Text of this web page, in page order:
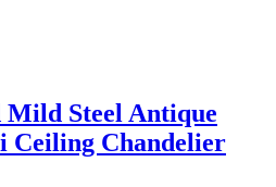
Steel Antique
Chandelier